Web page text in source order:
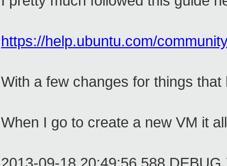
https://help.ubuntu.com/
With a few changes for things
When I go to create a new VM it